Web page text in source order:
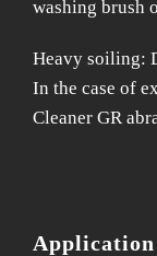
washing brush
Heavy soiling:
In the case of
Cleaner GR